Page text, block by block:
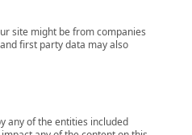
site might be from companies
first party data may also
any of the entities included